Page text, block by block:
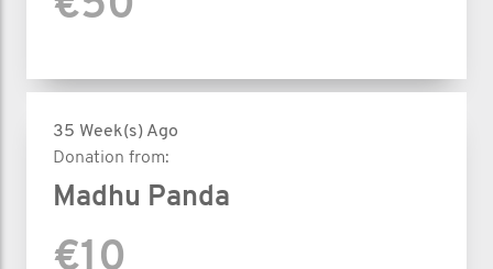
35 Week(s) Ago
Donation from:
Madhu Panda
€10